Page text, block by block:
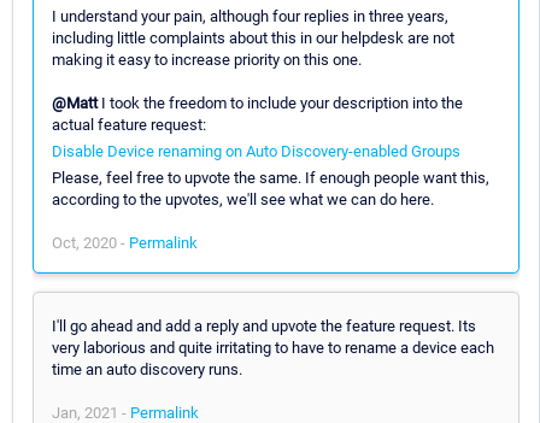
I understand your pain, although four replies in three years,
including little complaints about this in our helpdesk are not
making it easy to increase priority on this one.
@MattI took the freedom to include your description into the
actual feature request:
Disable Device renaming on Auto Discovery-enabled Groups
Please, feel free to upvote the same. If enough people want this,
according to the upvotes, we'll see what we can do here.
Oct, 2020 - Permalink
I'll go ahead and add a reply and upvote the feature request. Its
very laborious and quite irritating to have to rename a device each
time an auto discovery runs.
Jan, 2021 - Permalink